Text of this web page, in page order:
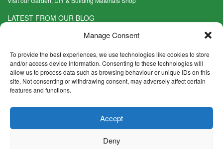
Manage Consent
To provide the best experiences, we use technologies like cookies to store
and/or access device information. Consenting to these technologies will
allow us to process data such as browsing behaviour or unique IDs on this
site. Not consenting or withdrawing consent, may adversely affect certain
features and functions.
Accept
Deny
LATEST FROM OUR BLOG
What Are the Best Plants to Cope with Variable Weather?
Five Weekend Projects for Your Garden
Read more >
What are the Five Principal Advantages of Grade A Topsoil?
Read more >
CONTACT INFO
Cambridge CB23 7PH